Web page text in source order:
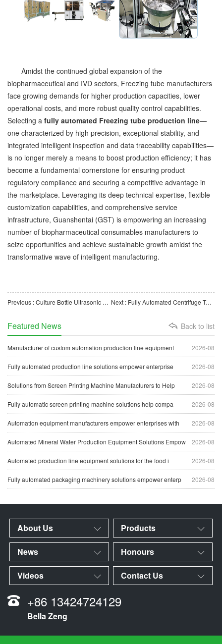
Amidst the continued global expansion of the
biopharmaceutical and IVD sectors, Freezing tube manufacturers
face growing demands for higher production capacities, lower
operational costs, and more robust quality control capabilities.
Selecting a fully automated Freezing tube production line—
one characterized by high precision, exceptional stability, and
integrated intelligent inspection and data traceability capabilities—
is no longer merely a means to boost production efficiency; it has
become a fundamental cornerstone for ensuring product
regulatory compliance and securing a competitive advantage in
the marketplace. Leveraging its deep technical expertise, flexible
customization capabilities, and comprehensive service
infrastructure, Guanshentai (GST) is empowering an increasing
number of biopharmaceutical consumables manufacturers to
seize opportunities and achieve sustainable growth amidst the
transformative wave of intelligent manufacturing.
Previous : Culture Bottle Ultrasonic Welding and Leak Testing Machine: Enhancing the Quality of Medical Consuma Next : Fully Automated Centrifuge Tube Production Line: Intelligent Manufacturing Equipment for Laboratory
Back to list
Featured News
2026-08
Manufacturer of custom automation production line equipment
2026-08
Fully automated production line solutions empower enterprise
2026-08
Solutions from Screen Printing Machine Manufacturers to Help
2026-08
Fully automatic screen printing machine solutions help compa
2026-08
Automation equipment manufacturers empower enterprises with
2026-08
Automated Mineral Water Production Equipment Solutions Empow
2026-08
Automated production line equipment solutions for the food i
2026-08
Fully automated packaging machinery solutions empower enterp
About Us Products
News Honours
Videos Contact Us
+86 13424724129
Bella Zeng